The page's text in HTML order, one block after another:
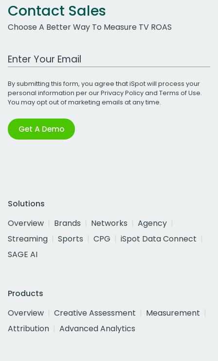
Contact Sales
Choose A Better Way To Measure TV ROAS
Work Email Address
By submitting this form, you agree that iSpot will process your
personal information per ourPrivacy Policyand Terms of Use.
You may opt out of marketing emails at any time.
Get A Demo
Solutions
Overview
Brands Networks
Agency
Streaming
Sports CPG
iSpot Data Connect
SAGE AI
Products
Overview
Creative Assessment
Measurement
Attribution
Advanced Analytics